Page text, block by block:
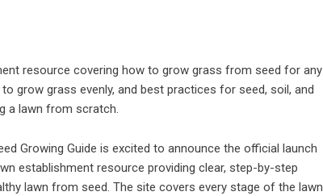
resource covering how to grow grass from seed for any
grow grass evenly, and best practices for seed, soil, and
a lawn from scratch.
Growing Guide is excited to announce the official launch
establishment resource providing clear, step-by-step
lawn from seed. The site covers every stage of the lawn